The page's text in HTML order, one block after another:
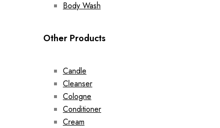
Body Wash
Other Products
Candle
Cleanser
Cologne
Conditioner
Cream